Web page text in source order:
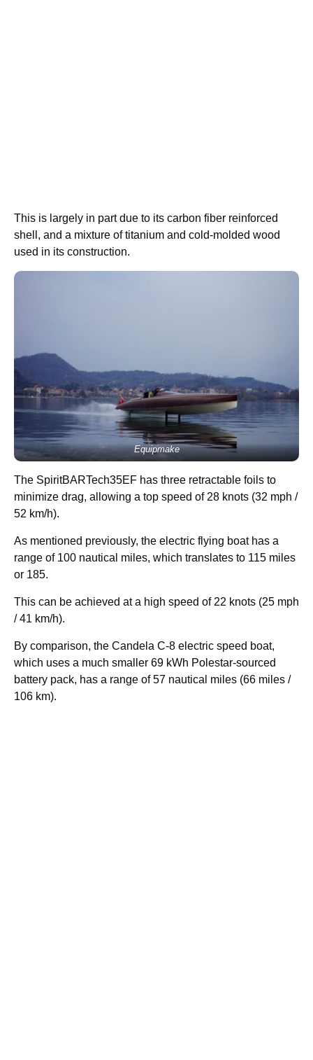
This is largely in part due to its carbon fiber reinforced
shell, and a mixture of titanium and cold-molded wood
used in its construction.
Equipmake
The SpiritBARTech35EF has three retractable foils to
minimize drag, allowing a top speed of 28 knots (32 mph /
52 km/h).
As mentioned previously, the electric flying boat has a
range of 100 nautical miles, which translates to 115 miles
or 185.
This can be achieved at a high speed of 22 knots (25 mph
/ 41 km/h).
By comparison, the Candela C-8 electric speed boat,
which uses a much smaller 69 kWh Polestar-sourced
battery pack, has a range of 57 nautical miles (66 miles /
106 km).